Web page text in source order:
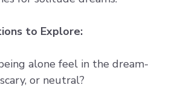
to Explore:
alone feel in the dream-
or neutral?